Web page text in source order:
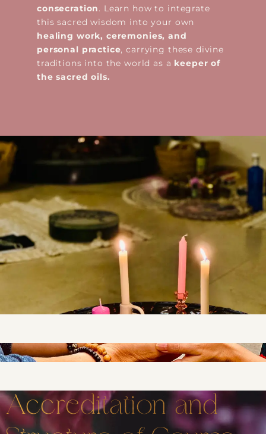
consecration. Learn how to integrate
this sacred wisdom into your own
healing work, ceremonies, and
personal practice, carrying these divine
traditions into the world as a keeper of
the sacred oils.
Accreditation and